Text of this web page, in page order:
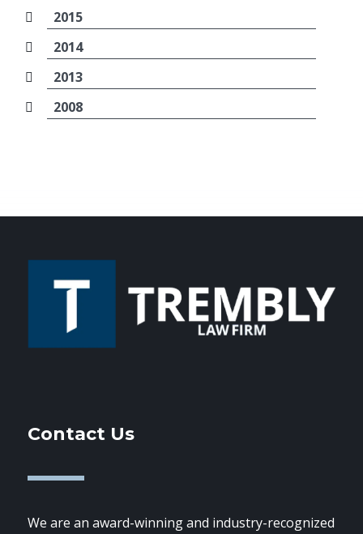
2015
2014
2013
2008
Contact Us
We are an award-winning and industry-recognized